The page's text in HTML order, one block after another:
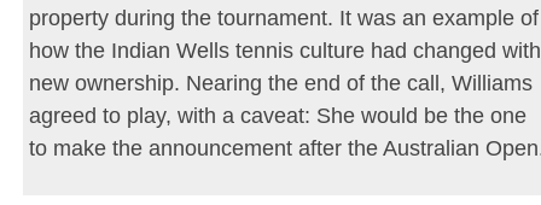
property during the tournament. It was an example of
how the Indian Wells tennis culture had changed with
new ownership. Nearing the end of the call, Williams
agreed to play, with a caveat: She would be the one
to make the announcement after the Australian